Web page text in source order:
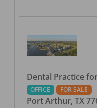
Dental Practice
OFFICE FOR SALE
Port Arthur, TX